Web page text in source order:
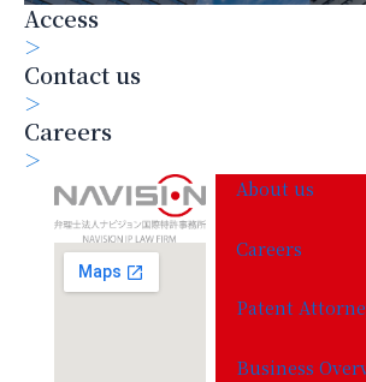
Access
＞
Contact us
＞
Careers
＞
About us
Careers
Patent
Business